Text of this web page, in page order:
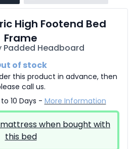
High Footend Bed
Frame
Padded Headboard
of stock
this product in advance, then
call us.
10 Days - More Information
when bought with
this bed